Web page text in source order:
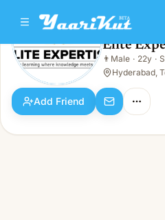
Elite Expertise
👨Male · 22y · Single
Elite
👨 Male · 22y ·
Hyderabad,
Add Friend